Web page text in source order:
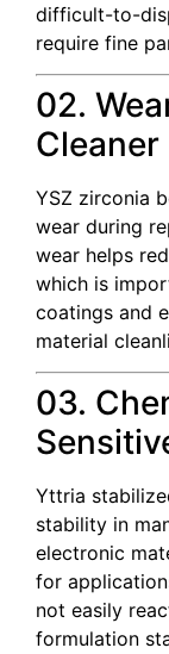
difficult-to-
require fine
02.
YSZ zirconia
wear during
wear helps
which is
coatings and
material
03.
Yttria
stability in
electronic
for
not easily
formulation